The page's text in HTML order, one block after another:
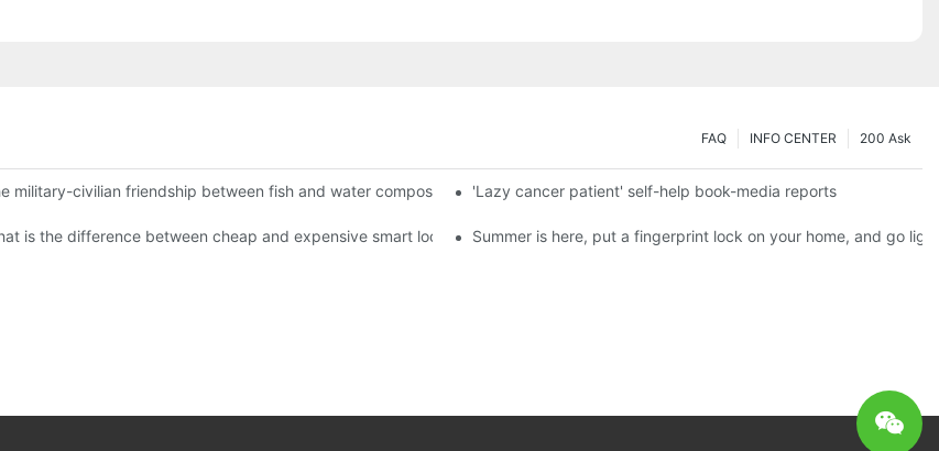
200 Ask
INFO CENTER
FAQ
become king in the county-level market?
military-civilian friendship between fish and water composes a new chapter of double support
'Lazy cancer patient' self-help book-media reports
to do a good job of quality is the kingly way.
is the difference between cheap and expensive smart locks? Summer is here, put a fingerprint lock on your home, and go